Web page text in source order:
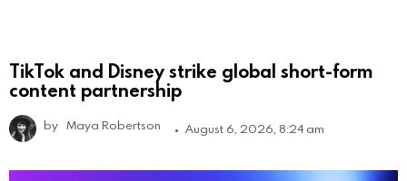
TikTok and Disney strike global short-form
content partnership
by Maya Robertson August 6, 2026, 8:24 am